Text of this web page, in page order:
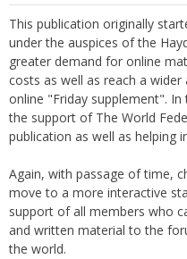
This publication originally
under the auspices of the
greater demand for online
costs as well as reach a wider
online "Friday supplement".
the support of The World
publication as well as helping
Again, with passage of time,
move to a more interactive
support of all members who
and written material to the
the world.